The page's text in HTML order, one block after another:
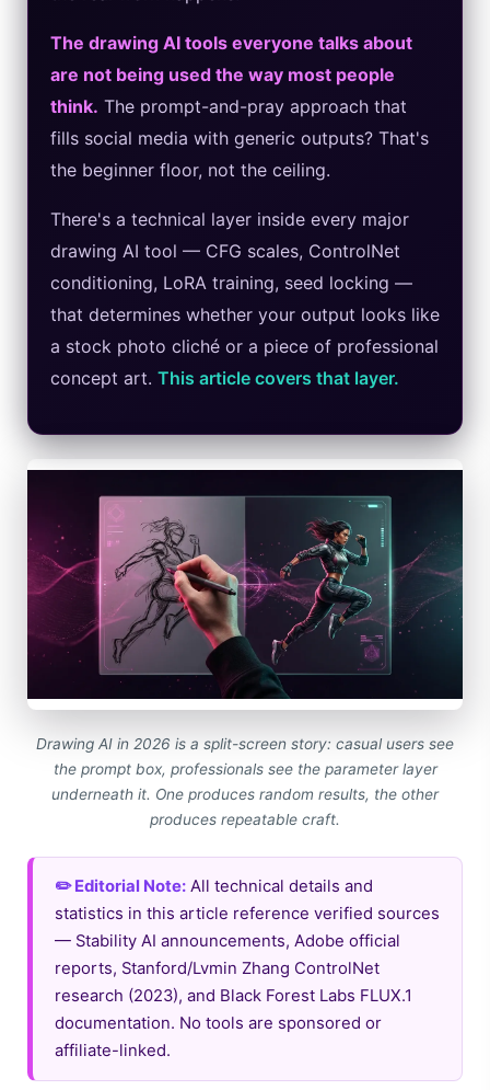
Best Budget Laptops 2026: Apple, Windows & ChromeOS
AI Detectors 2026 — How Accurate Are They, Really?
HP OmniBook X Flip Laptop AI: 2026 Review & Specs
The drawing AI tools everyone talks about
are not being used the way most people
think. The prompt-and-pray approach that
fills social media with generic outputs? That's
the beginner floor, not the ceiling.
There's a technical layer inside every major
drawing AI tool — CFG scales, ControlNet
conditioning, LoRA training, seed locking —
that determines whether your output looks like
a stock photo cliché or a piece of professional
concept art. This article covers that layer.
Drawing AI in 2026 is a split-screen story: casual users see
the prompt box, professionals see the parameter layer
underneath it. One produces random results, the other
produces repeatable craft.
✏️ Editorial Note: All technical details and
statistics in this article reference verified sources
— Stability AI announcements, Adobe official
reports, Stanford/Lvmin Zhang ControlNet
research (2023), and Black Forest Labs FLUX.1
documentation. No tools are sponsored or
affiliate-linked.